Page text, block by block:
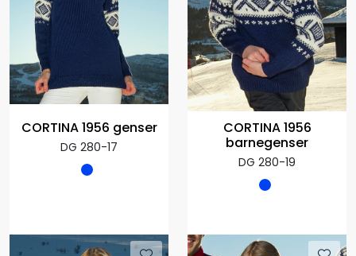
CORTINA 1956 genser
DG 280-17
CORTINA 1956
barnegenser
DG 280-19